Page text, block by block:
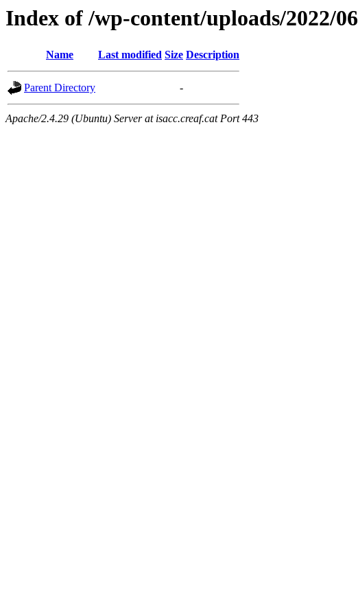
Index of /wp-content/uploads/2022/06
Name Last modified Size Description
Parent Directory -
Apache/2.4.29 (Ubuntu) Server at isacc.creaf.cat Port 443